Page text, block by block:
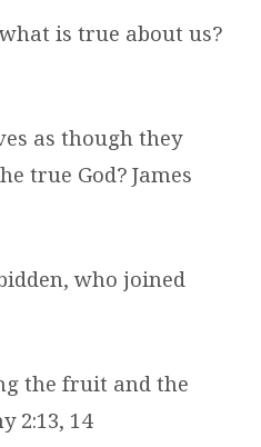
is true about us?
as though they
true God? James
who joined
the fruit and the
2:13, 14